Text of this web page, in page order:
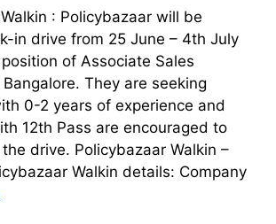
: Policybazaar will be
in drive from 25 June – 4th July
of Associate Sales
They are seeking
0-2 years of experience and
12th Pass are encouraged to
drive. Policybazaar Walkin –
Walkin details: Company